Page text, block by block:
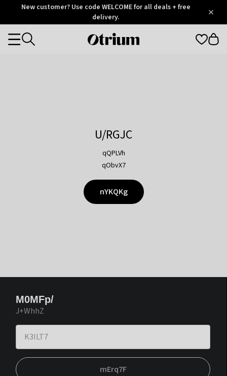
OtriumNew customer? Use code WELCOME for all deals + free
delivery.
Otrium
Categories
U/RGJC
qQPLVh
qObvX7
nYKQKg
M0MFp/
J+WhhZ
mErq7F